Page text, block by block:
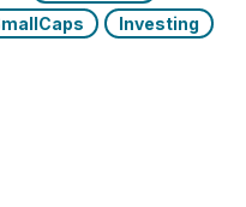
Investing